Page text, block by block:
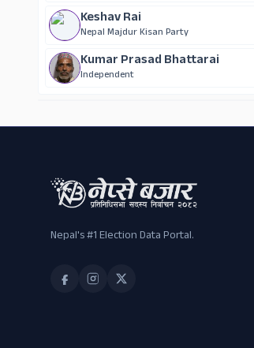
Keshav Rai
Nepal Majdur Kisan Party
Kumar Prasad Bhattarai
Independent
Nepal's #1 Election Data Portal.